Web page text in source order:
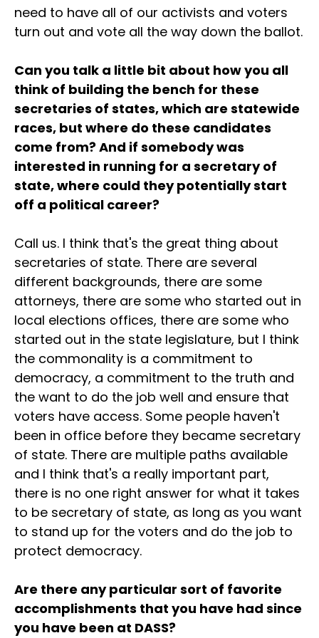
need to have all of our activists and voters
turn out and vote all the way down the ballot.
Can you talk a little bit about how you all
think of building the bench for these
secretaries of states, which are statewide
races, but where do these candidates
come from? And if somebody was
interested in running for a secretary of
state, where could they potentially start
off a political career?
Call us. I think that's the great thing about
secretaries of state. There are several
different backgrounds, there are some
attorneys, there are some who started out in
local elections offices, there are some who
started out in the state legislature, but I think
the commonality is a commitment to
democracy, a commitment to the truth and
the want to do the job well and ensure that
voters have access. Some people haven't
been in office before they became secretary
of state. There are multiple paths available
and I think that's a really important part,
there is no one right answer for what it takes
to be secretary of state, as long as you want
to stand up for the voters and do the job to
protect democracy.
Are there any particular sort of favorite
accomplishments that you have had since
you have been at DASS?